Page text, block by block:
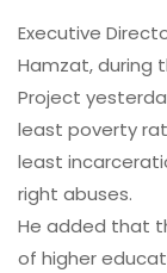
Executive
Hamzat, during
Project
least poverty
least
right abuses.
He added that
of higher